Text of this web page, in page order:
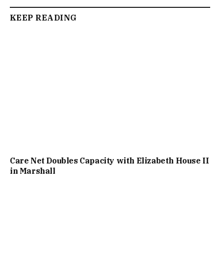
KEEP READING
Care Net Doubles Capacity with Elizabeth House II
in Marshall